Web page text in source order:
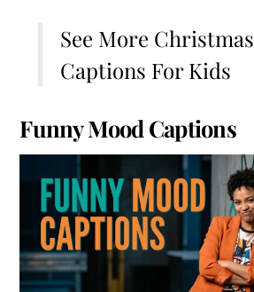
See More Christmas
Captions For Kids
Funny Mood Captions